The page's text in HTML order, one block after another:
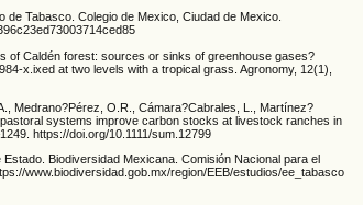
Tabasco. Colegio de Mexico, Ciudad de Mexico.
of Caldén forest: sources or sinks of greenhouse gases?
x.ixed at two levels with a tropical grass. Agronomy, 12(1),
Medrano?Pérez, O.R., Cámara?Cabrales, L., Martínez?
systems improve carbon stocks at livestock ranches in
https://doi.org/10.1111/sum.12799
Biodiversidad Mexicana. Comisión Nacional para el
www.biodiversidad.gob.mx/region/EEB/estudios/ee_tabasco